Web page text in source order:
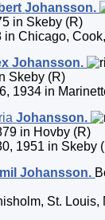
Johansson.
in Skeby (R)
in Chicago,
Johansson.
Skeby (R)
1934 in
Johansson.
in Hovby (R)
1951 in Skeby
Johansson.
St. Louis,